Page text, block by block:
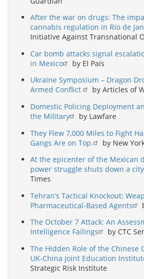
After the war on drugs: The
cannabis regulation in Rio de
Initiative Against Transnational
Car bomb attacks signal
in Mexico
by El País
Ukraine Symposium – Dragon
Armed Conflict
by Articles of
Domestic Policing Deployment
the Military
by Lawfare
They Flew 7,000 Miles to Fight
Gangs Are on Top.
by New
At the epicenter of the Mexican
power struggle shuts down a city
Times
Tehran’s Tactical Knockout:
Pharmaceutical-Based Agents
The October 7 Attack: An
Intelligence Failings
by CTC
The Hidden Role of the Chinese
UK-China Joint Education
Strategic Risk Institute